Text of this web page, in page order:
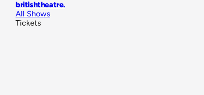
britishtheatre.
All Shows
Tickets